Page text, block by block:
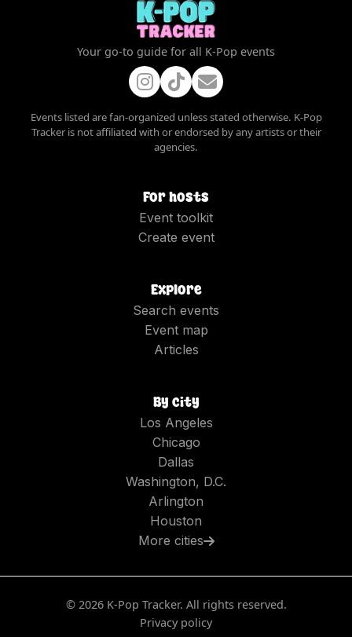
Your go-to guide for all K-Pop events
Events listed are fan-organized unless stated otherwise. K-Pop
Tracker is not affiliated with or endorsed by any artists or their
agencies.
For hosts
Event toolkit
Create event
Explore
Search events
Event map
Articles
By city
Los Angeles
Chicago
Dallas
Washington, D.C.
Arlington
Houston
More cities
© 2026K-Pop Tracker. All rights reserved.
Privacy policy